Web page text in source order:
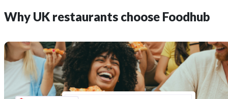
Why UK restaurants choose Foodhub